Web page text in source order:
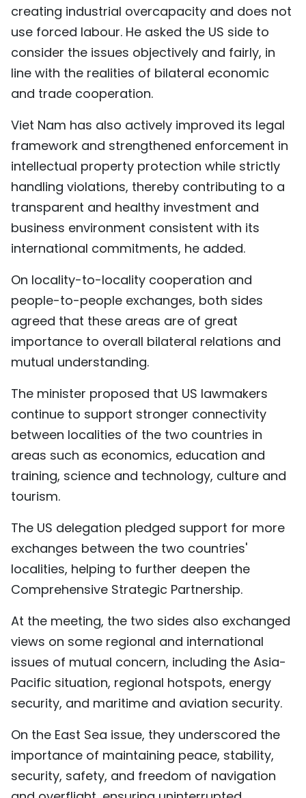
creating industrial overcapacity and does not
use forced labour. He asked the US side to
consider the issues objectively and fairly, in
line with the realities of bilateral economic
and trade cooperation.
Viet Nam has also actively improved its legal
framework and strengthened enforcement in
intellectual property protection while strictly
handling violations, thereby contributing to a
transparent and healthy investment and
business environment consistent with its
international commitments, he added.
On locality-to-locality cooperation and
people-to-people exchanges, both sides
agreed that these areas are of great
importance to overall bilateral relations and
mutual understanding.
The minister proposed that US lawmakers
continue to support stronger connectivity
between localities of the two countries in
areas such as economics, education and
training, science and technology, culture and
tourism.
The US delegation pledged support for more
exchanges between the two countries'
localities, helping to further deepen the
Comprehensive Strategic Partnership.
At the meeting, the two sides also exchanged
views on some regional and international
issues of mutual concern, including the Asia-
Pacific situation, regional hotspots, energy
security, and maritime and aviation security.
On the East Sea issue, they underscored the
importance of maintaining peace, stability,
security, safety, and freedom of navigation